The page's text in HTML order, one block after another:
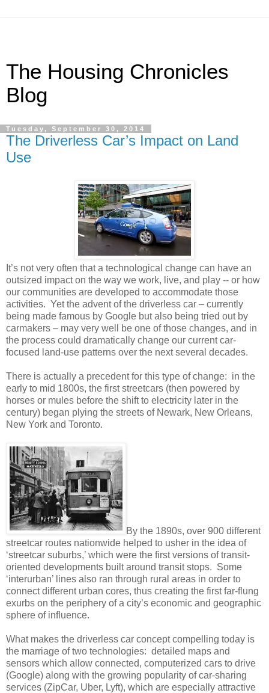
The Housing Chronicles
Blog
Tuesday, September 30, 2014
The Driverless Car’s Impact on Land
Use
It’s not very often that a technological change can have an
outsized impact on the way we work, live, and play -- or how
our communities are developed to accommodate those
activities. Yet the advent of the driverless car – currently
being made famous by Google but also being tried out by
carmakers – may very well be one of those changes, and in
the process could dramatically change our current car-
focused land-use patterns over the next several decades.
There is actually a precedent for this type of change: in the
early to mid 1800s, the first streetcars (then powered by
horses or mules before the shift to electricity later in the
century) began plying the streets of Newark, New Orleans,
New York and Toronto.
By the 1890s, over 900 different
streetcar routes nationwide helped to usher in the idea of
‘streetcar suburbs,’ which were the first versions of transit-
oriented developments built around transit stops. Some
‘interurban’ lines also ran through rural areas in order to
connect different urban cores, thus creating the first far-flung
exurbs on the periphery of a city’s economic and geographic
sphere of influence.
What makes the driverless car concept compelling today is
the marriage of two technologies: detailed maps and
sensors which allow connected, computerized cars to drive
(Google) along with the growing popularity of car-sharing
services (ZipCar, Uber, Lyft), which are especially attractive